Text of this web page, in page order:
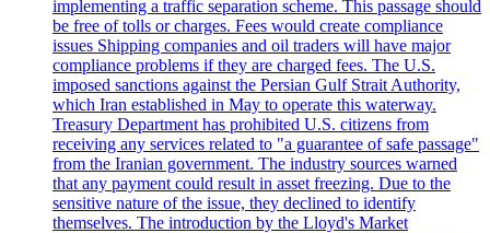
implementing a traffic separation scheme. This passage should
be free of tolls or charges. Fees would create compliance
issues Shipping companies and oil traders will have major
compliance problems if they are charged fees. The U.S.
imposed sanctions against the Persian Gulf Strait Authority,
which Iran established in May to operate this waterway.
Treasury Department has prohibited U.S. citizens from
receiving any services related to "a guarantee of safe passage"
from the Iranian government. The industry sources warned
that any payment could result in asset freezing. Due to the
sensitive nature of the issue, they declined to identify
themselves. The introduction by the Lloyd's Market